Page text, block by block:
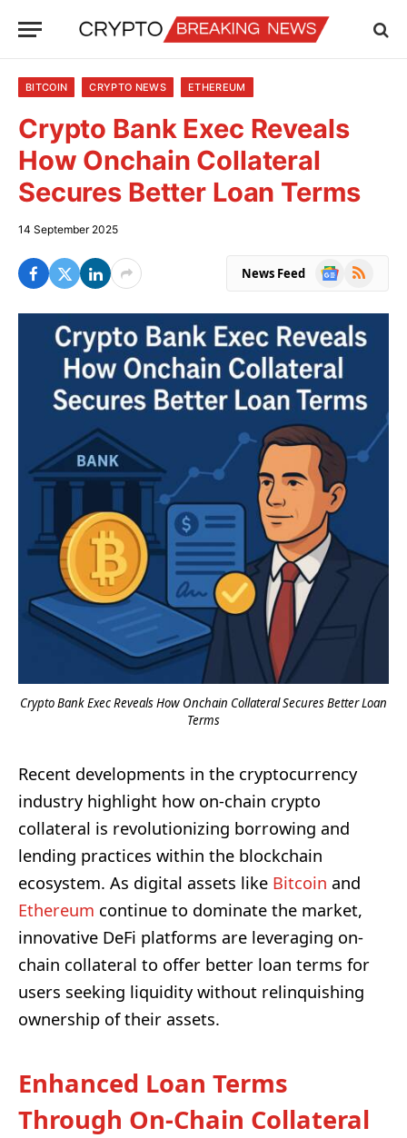
BITCOIN CRYPTO NEWS ETHEREUM
Crypto Bank Exec Reveals
How Onchain Collateral
Secures Better Loan Terms
14 September 2025
News Feed
Google
RSS
Crypto Bank Exec Reveals How Onchain Collateral Secures Better Loan
Terms
Recent developments in the cryptocurrency
industry highlight how on-chain crypto
collateral is revolutionizing borrowing and
lending practices within the blockchain
ecosystem. As digital assets like Bitcoin and
Ethereum continue to dominate the market,
innovative DeFi platforms are leveraging on-
chain collateral to offer better loan terms for
users seeking liquidity without relinquishing
ownership of their assets.
Enhanced Loan Terms
Through On-Chain Collateral